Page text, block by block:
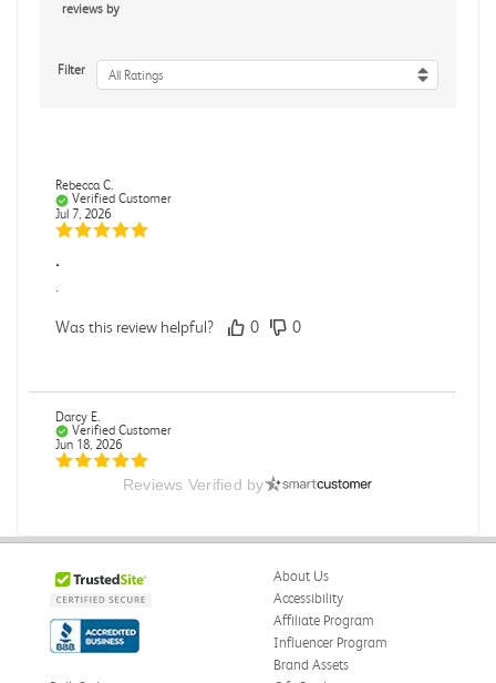
reviews by
Filter All Ratings
Rebecca C.
Verified Customer
Jul 7, 2026
.
Was this review helpful? 0 0
Darcy E.
Verified Customer
Jun 18, 2026
Books in great condition
Stephanie L.
Reviews Verified by
About Us
Accessibility
Affiliate Program
Influencer Program
Brand Assets